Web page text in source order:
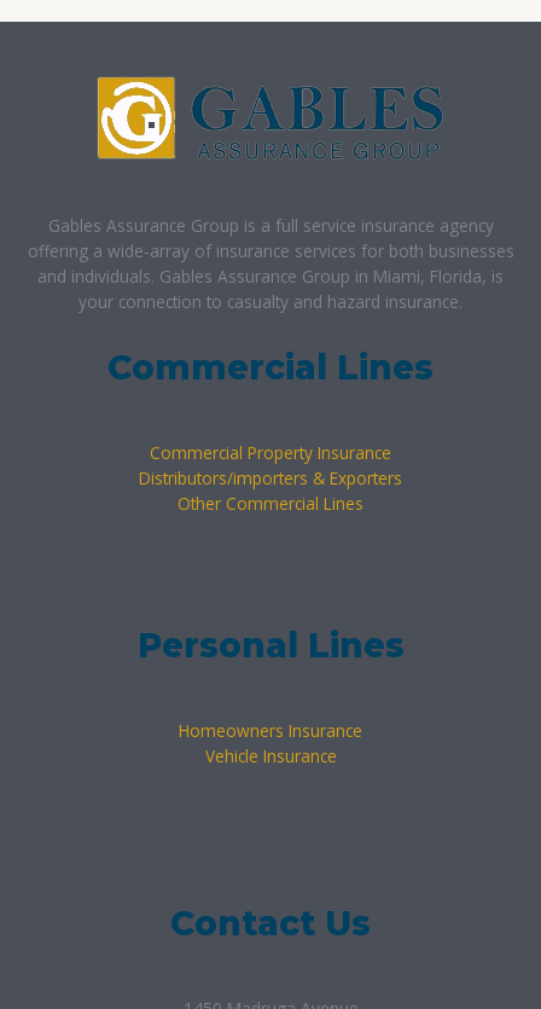
Gables Assurance Group is a full service insurance agency
offering a wide-array of insurance services for both businesses
and individuals. Gables Assurance Group in Miami, Florida, is
your connection to casualty and hazard insurance.
Commercial Lines
Commercial Property Insurance
Distributors/importers & Exporters
Other Commercial Lines
Personal Lines
Homeowners Insurance
Vehicle Insurance
Contact Us